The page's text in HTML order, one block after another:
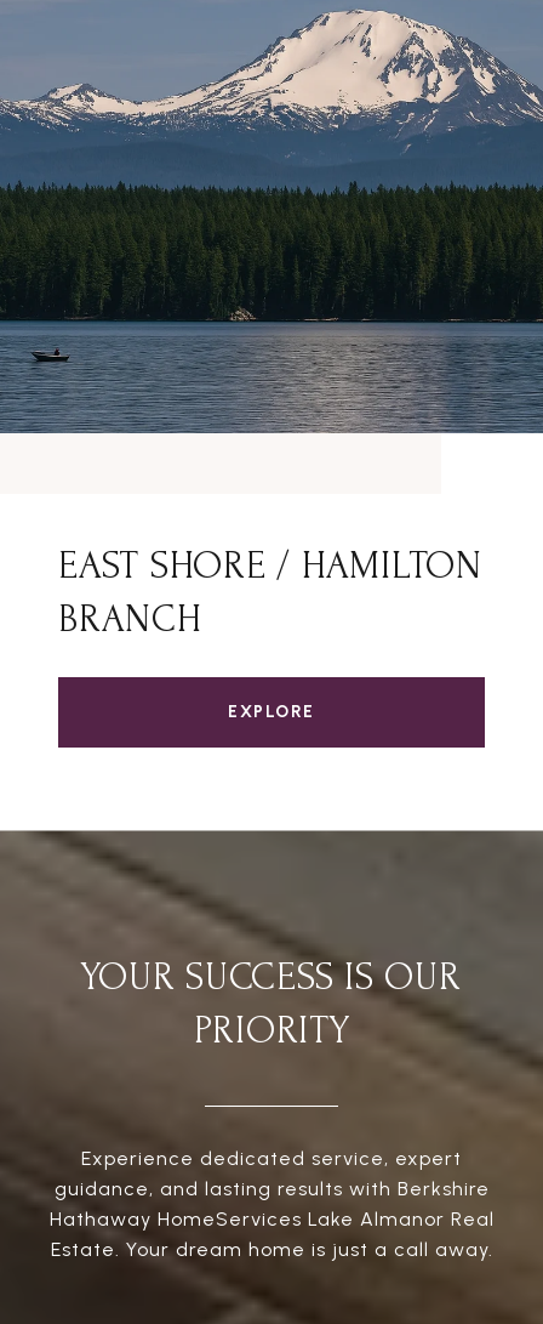
EAST SHORE / HAMILTON
BRANCH
EXPLORE
YOUR SUCCESS IS OUR
PRIORITY
Experience dedicated service, expert
guidance, and lasting results with Berkshire
Hathaway HomeServices Lake Almanor Real
Estate. Your dream home is just a call away.